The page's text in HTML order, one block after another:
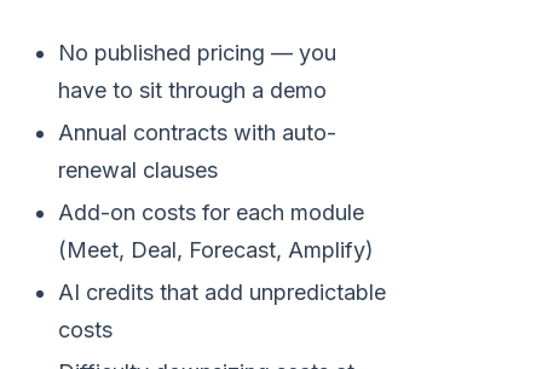
No published pricing — you
have to sit through a demo
Annual contracts with auto-
renewal clauses
Add-on costs for each module
(Meet, Deal, Forecast, Amplify)
AI credits that add unpredictable
costs